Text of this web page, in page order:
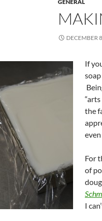
GENERAL
DECEMBER
If
the
For
of
I